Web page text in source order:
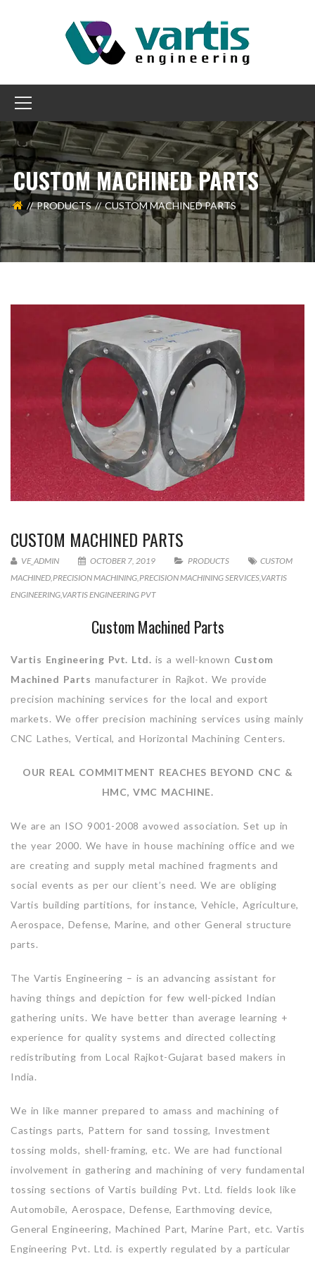
CUSTOM MACHINED PARTS
PRODUCTS CUSTOM MACHINED PARTS
CUSTOM MACHINED PARTS
VE_ADMIN OCTOBER 7, 2019 PRODUCTS
CUSTOM
MACHINED PRECISION MACHINING PRECISION MACHINING SERVICES VARTIS
ENGINEERING VARTIS ENGINEERING PVT
Custom Machined Parts
Vartis Engineering Pvt. Ltd. is a well-known Custom
Machined Parts manufacturer in Rajkot. We provide
precision machining services for the local and export
markets. We offer precision machining services using mainly
CNC Lathes, Vertical, and Horizontal Machining Centers.
OUR REAL COMMITMENT REACHES BEYOND CNC &
HMC, VMC MACHINE.
We are an ISO 9001-2008 avowed association. Set up in
the year 2000. We have in house machining office and we
are creating and supply metal machined fragments and
social events as per our client’s need. We are obliging
Vartis building partitions, for instance, Vehicle, Agriculture,
Aerospace, Defense, Marine, and other General structure
parts.
The Vartis Engineering – is an advancing assistant for
having things and depiction for few well-picked Indian
gathering units. We have better than average learning +
experience for quality systems and directed collecting
redistributing from Local Rajkot-Gujarat based makers in
India.
We in like manner prepared to amass and machining of
Castings parts, Pattern for sand tossing, Investment
tossing molds, shell-framing, etc. We are had functional
involvement in gathering and machining of very fundamental
tossing sections of Vartis building Pvt. Ltd. fields look like
Automobile, Aerospace, Defense, Earthmoving device,
General Engineering, Machined Part, Marine Part, etc. Vartis
Engineering Pvt. Ltd. is expertly regulated by a particular